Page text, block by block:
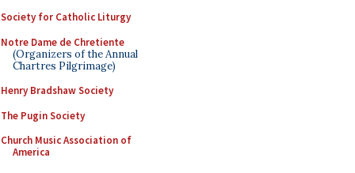
Society for Catholic Liturgy
Notre Dame de Chretiente
(Organizers of the Annual
Chartres Pilgrimage)
Henry Bradshaw Society
The Pugin Society
Church Music Association of
America